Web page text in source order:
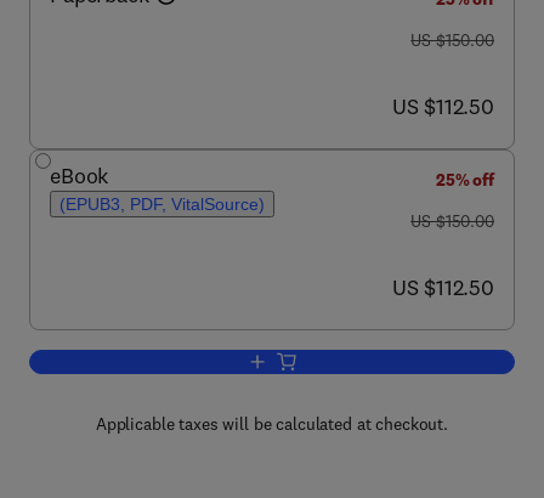
was US $150.00
US $150.00
now US $112.50
US $112.50
eBook
(EPUB3, PDF, VitalSource)
25% off
was US $150.00
US $150.00
now US $112.50
US $112.50
Add to cart, Natural Preservatives for
Applicable taxes will be calculated at checkout.